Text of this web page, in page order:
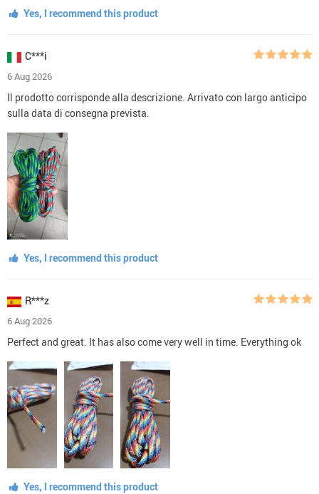
Yes, I recommend this product
C***i
6 Aug 2026
Il prodotto corrisponde alla descrizione. Arrivato con largo anticipo
sulla data di consegna prevista.
Yes, I recommend this product
R***z
6 Aug 2026
Perfect and great. It has also come very well in time. Everything ok
Yes, I recommend this product